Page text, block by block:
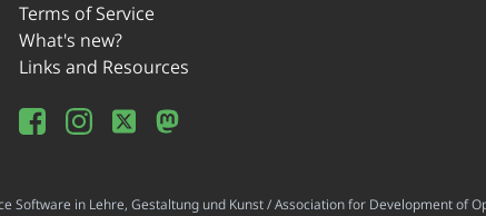
Terms of Service
What's new?
Links and Resources
Software in Lehre, Gestaltung und Kunst / Association for Development of